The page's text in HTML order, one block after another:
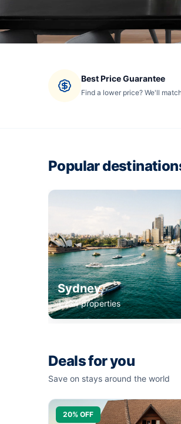
Best Price Guarantee
Find a lower price? We'll
Popular
Sydney
1,234 properties
Deals for you
Save on stays around the world
20% OFF